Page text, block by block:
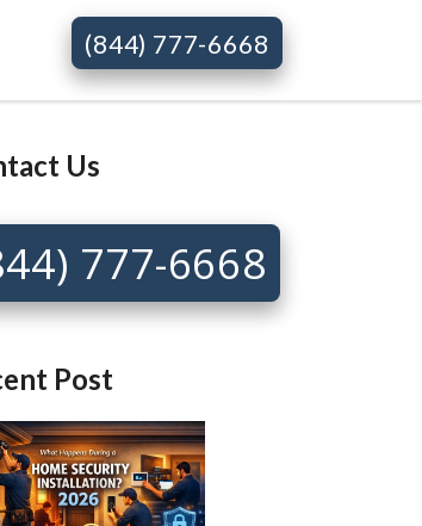
(844) 777-6668
Us
777-6668
Post